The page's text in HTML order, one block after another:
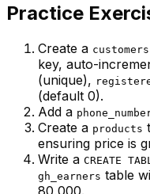
Practice
Create a customers
key, auto-
(unique),
(default 0).
Add a
Create a products
ensuring price is
Write a CREATE
gh_earners table
80,000.